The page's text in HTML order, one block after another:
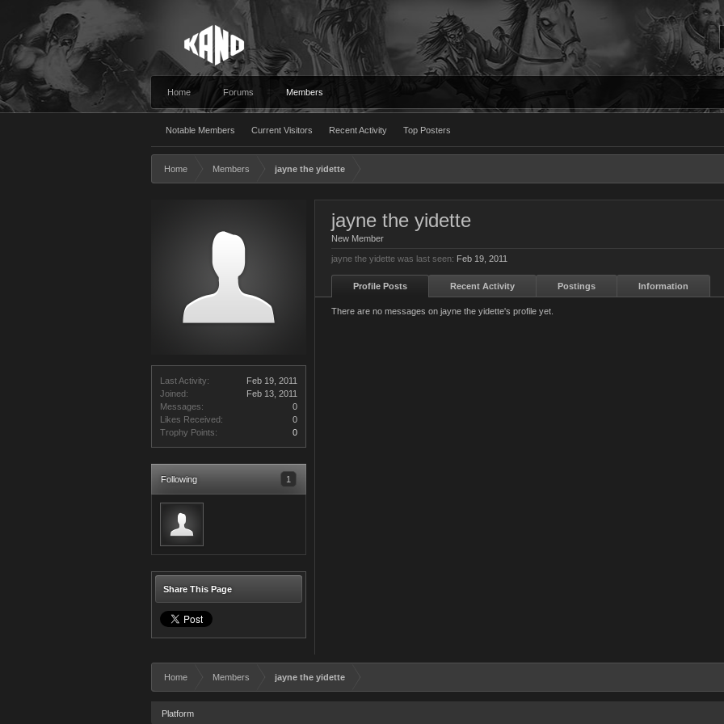
Home Forums Members
Notable Members Current Visitors Recent Activity Top Posters
Home Members jayne the yidette
Last Activity:
Feb 19, 2011
Joined:
Feb 13, 2011
Messages:
0
Likes Received:
0
Trophy Points:
0
Following 1
Share This Page
jayne the yidette
New Member
jayne the yidette was last seen: Feb 19, 2011
Profile Posts Recent Activity Postings Information
There are no messages on jayne the yidette's profile yet.
Home Members jayne the yidette
Platform